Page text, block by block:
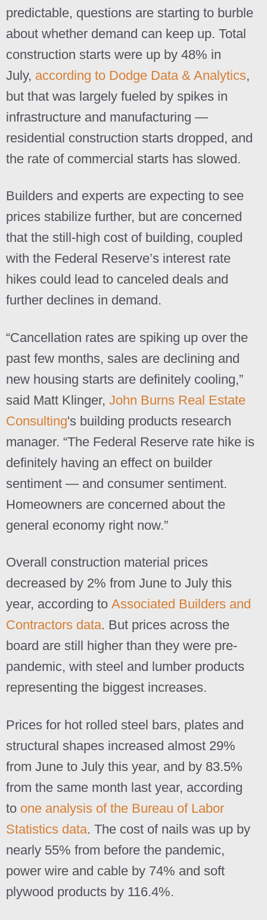
predictable, questions are starting to burble
about whether demand can keep up. Total
construction starts were up by 48% in
July, according to Dodge Data & Analytics,
but that was largely fueled by spikes in
infrastructure and manufacturing —
residential construction starts dropped, and
the rate of commercial starts has slowed.
Builders and experts are expecting to see
prices stabilize further, but are concerned
that the still-high cost of building, coupled
with the Federal Reserve’s interest rate
hikes could lead to canceled deals and
further declines in demand.
“Cancellation rates are spiking up over the
past few months, sales are declining and
new housing starts are definitely cooling,”
said Matt Klinger, John Burns Real Estate
Consulting's building products research
manager. “The Federal Reserve rate hike is
definitely having an effect on builder
sentiment — and consumer sentiment.
Homeowners are concerned about the
general economy right now.”
Overall construction material prices
decreased by 2% from June to July this
year, according to Associated Builders and
Contractors data. But prices across the
board are still higher than they were pre-
pandemic, with steel and lumber products
representing the biggest increases.
Prices for hot rolled steel bars, plates and
structural shapes increased almost 29%
from June to July this year, and by 83.5%
from the same month last year, according
to one analysis of the Bureau of Labor
Statistics data. The cost of nails was up by
nearly 55% from before the pandemic,
power wire and cable by 74% and soft
plywood products by 116.4%.